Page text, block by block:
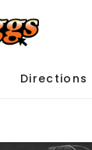
Directions